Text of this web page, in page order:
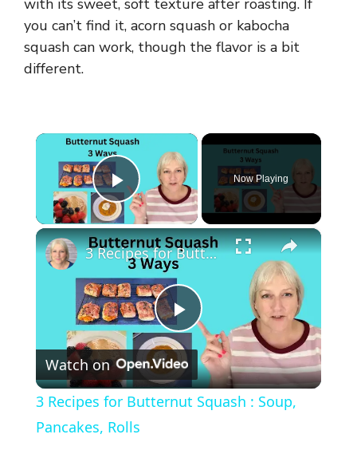
you can’t find it, acorn squash or kabocha
squash can work, though the flavor is a bit
different.
×
Play Video
Now Playing
×
P
l
3 Recipes for Butternut Squash : Soup, Pancakes, Rolls
Watch on
3 Recipes for Butternut Squash : Soup,
Pancakes, Rolls